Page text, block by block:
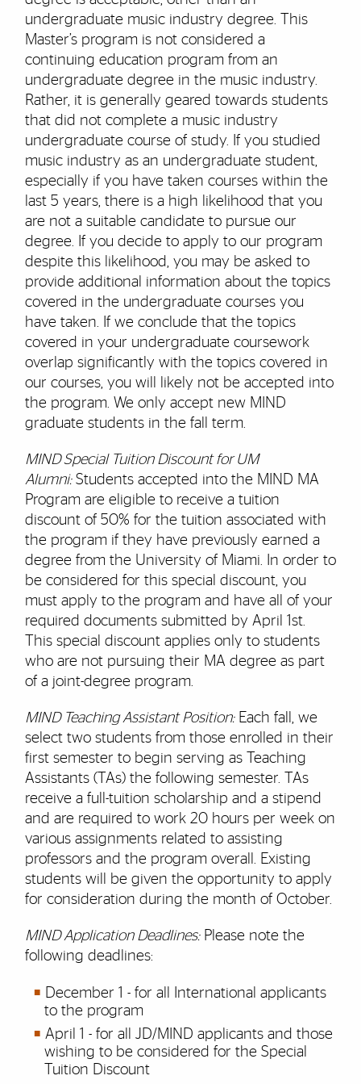
undergraduate music industry degree. This
Master’s program is not considered a
continuing education program from an
undergraduate degree in the music industry.
Rather, it is generally geared towards students
that did not complete a music industry
undergraduate course of study. If you studied
music industry as an undergraduate student,
especially if you have taken courses within the
last 5 years, there is a high likelihood that you
are not a suitable candidate to pursue our
degree. If you decide to apply to our program
despite this likelihood, you may be asked to
provide additional information about the topics
covered in the undergraduate courses you
have taken. If we conclude that the topics
covered in your undergraduate coursework
overlap significantly with the topics covered in
our courses, you will likely not be accepted into
the program. We only accept new MIND
graduate students in the fall term.
MIND Special Tuition Discount for UM
Alumni:Students accepted into the MIND MA
Program are eligible to receive a tuition
discount of 50% for the tuition associated with
the program if they have previously earned a
degree from the University of Miami. In order to
be considered for this special discount, you
must apply to the program and have all of your
required documents submitted by April 1st.
This special discount applies only to students
who are not pursuing their MA degree as part
of a joint-degree program.
MIND Teaching Assistant Position:Each fall, we
select two students from those enrolled in their
first semester to begin serving as Teaching
Assistants (TAs) the following semester. TAs
receive a full-tuition scholarship and a stipend
and are required to work 20 hours per week on
various assignments related to assisting
professors and the program overall. Existing
students will be given the opportunity to apply
for consideration during the month of October.
MIND Application Deadlines:Please note the
following deadlines:
December 1 - for all International applicants
to the program
April 1 - for all JD/MIND applicants and those
wishing to be considered for the Special
Tuition Discount